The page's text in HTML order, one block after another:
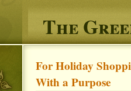
The
For Holiday
With a Purpose